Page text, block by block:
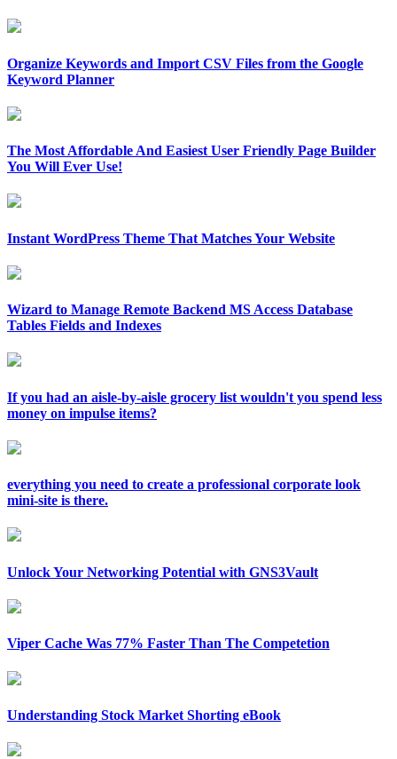
Organize Keywords and Import CSV Files from the Google
Keyword Planner
The Most Affordable And Easiest User Friendly Page Builder
You Will Ever Use!
Instant WordPress Theme That Matches Your Website
Wizard to Manage Remote Backend MS Access Database
Tables Fields and Indexes
If you had an aisle-by-aisle grocery list wouldn't you spend less
money on impulse items?
everything you need to create a professional corporate look
mini-site is there.
Unlock Your Networking Potential with GNS3Vault
Viper Cache Was 77% Faster Than The Competetion
Understanding Stock Market Shorting eBook